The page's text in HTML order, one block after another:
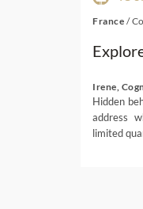
France /
Irene,
Hidden
address
limited